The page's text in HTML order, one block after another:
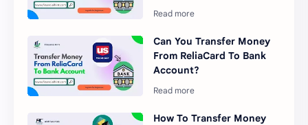
Can You Transfer Money
From ReliaCard To Bank
Account?
How To Transfer Money